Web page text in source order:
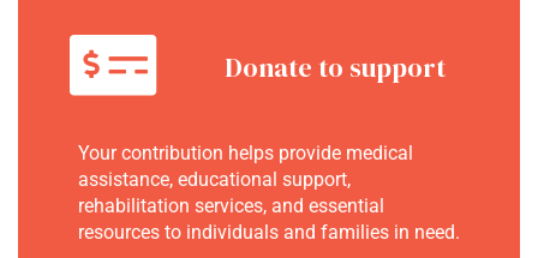
Donate to support
Your contribution helps provide medical
assistance, educational support,
rehabilitation services, and essential
resources to individuals and families in need.